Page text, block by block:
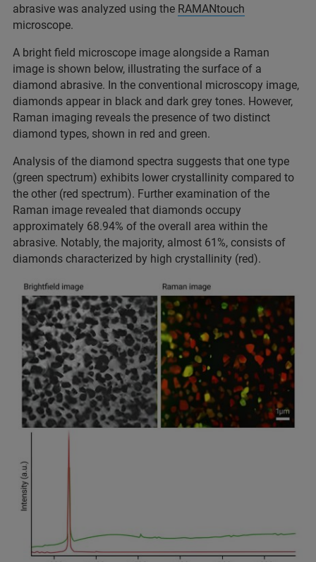
abrasive was analyzed using the RAMANtouch
microscope.
A bright field microscope image alongside a Raman
image is shown below, illustrating the surface of a
diamond abrasive. In the conventional microscopy image,
diamonds appear in black and dark grey tones. However,
Raman imaging reveals the presence of two distinct
diamond types, shown in red and green.
Analysis of the diamond spectra suggests that one type
(green spectrum) exhibits lower crystallinity compared to
the other (red spectrum). Further examination of the
Raman image revealed that diamonds occupy
approximately 68.94% of the overall area within the
abrasive. Notably, the majority, almost 61%, consists of
diamonds characterized by high crystallinity (red).